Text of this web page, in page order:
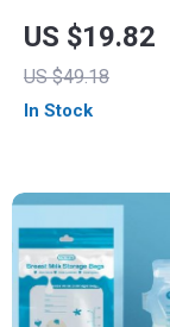
Model
US $19.82
US $49.18
In Stock